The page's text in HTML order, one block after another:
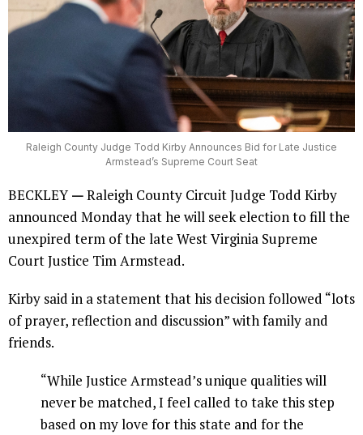
Raleigh County Judge Todd Kirby Announces Bid for Late Justice
Armstead’s Supreme Court Seat
BECKLEY —Raleigh County Circuit Judge Todd Kirby
announced Monday that he will seek election to fill the
unexpired term of the late West Virginia Supreme
Court Justice Tim Armstead.
Kirby said in a statement that his decision followed “lots
of prayer, reflection and discussion” with family and
friends.
“While Justice Armstead’s unique qualities will
never be matched, I feel called to take this step
based on my love for this state and for the